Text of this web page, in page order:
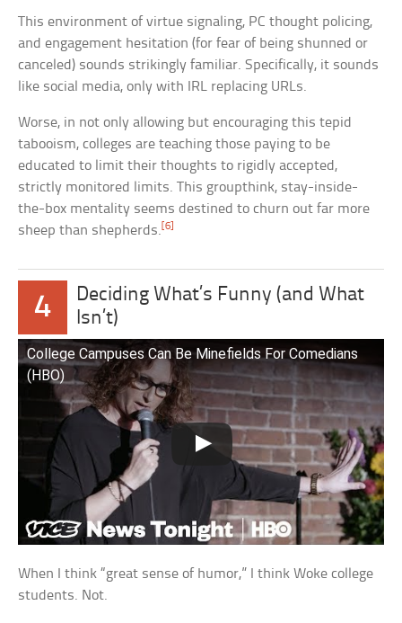
This environment of virtue signaling, PC thought policing,
and engagement hesitation (for fear of being shunned or
canceled) sounds strikingly familiar. Specifically, it sounds
like social media, only with IRL replacing URLs.
Worse, in not only allowing but encouraging this tepid
tabooism, colleges are teaching those paying to be
educated to limit their thoughts to rigidly accepted,
strictly monitored limits. This groupthink, stay-inside-
the-box mentality seems destined to churn out far more
sheep than shepherds.[6]
4
Deciding What’s Funny (and What
Isn’t)
College Campuses Can Be Minefields For Comedians
(HBO)
When I think “great sense of humor,” I think Woke college
students. Not.